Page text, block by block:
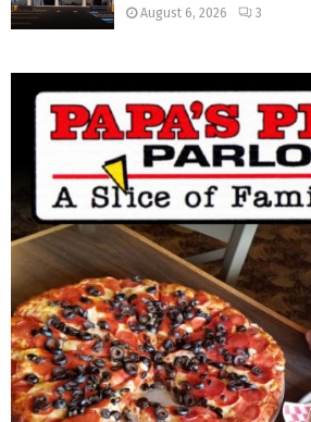
August 6, 2026 3